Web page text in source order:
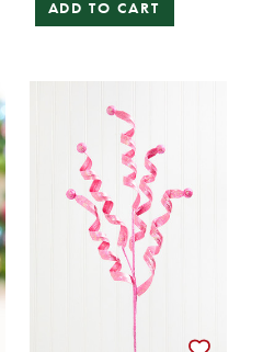
ADD TO CART